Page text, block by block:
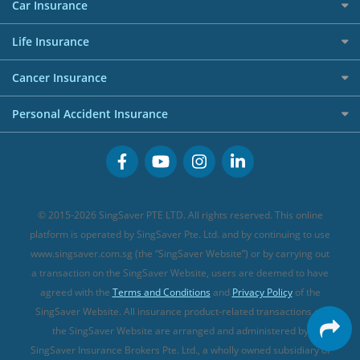
Shopping Credit Cards
Overseas Spending Credit Cards
Business Credit Cards
Buffet Promo Cards
Personal Loan FAQs
Personal Loan Providers
Careers
AIG Travel Insurance
Allied World Travel Insurance
FWD Travel Insurance
Great Eastern Travel Insurance
MSIG Travel Insurance
Singlife Travel Insurance
Sompo Travel Insurance
Tokio Marine Travel Insurance
Travel Insurance for Pregnant Travellers
Travel Insurance with COVID-19 Coverage
Best Travel Insurance Promotions in Singapore
Maid Insurance
Car Insurance
Best Car Insurance
Life Insurance
Investment Linked Policies (new)
CareShield Life Supplements (new)
Integrated Shield Plan (new)
Cancer Insurance
Cancer Insurance (new)
Personal Accident Insurance
Personal Accident Insurance
© 2015-2026 SingSaver PTE LTD. All rights reserved. This online
platform is operated by SingSaver Pte. Ltd. and by continuing to use
www.singsaver.com.sg (the “SingSaver Website”) or by carrying out
a transaction on the SingSaver Website, users are deemed to have
agreed with the Terms and Conditions and Privacy Policyof the
SingSaver Website. All insurance product-related transactions on
the SingSaver Website are arranged and administered by
SingSaver Insurance Brokers Pte. Ltd., a wholly owned subsidiary of